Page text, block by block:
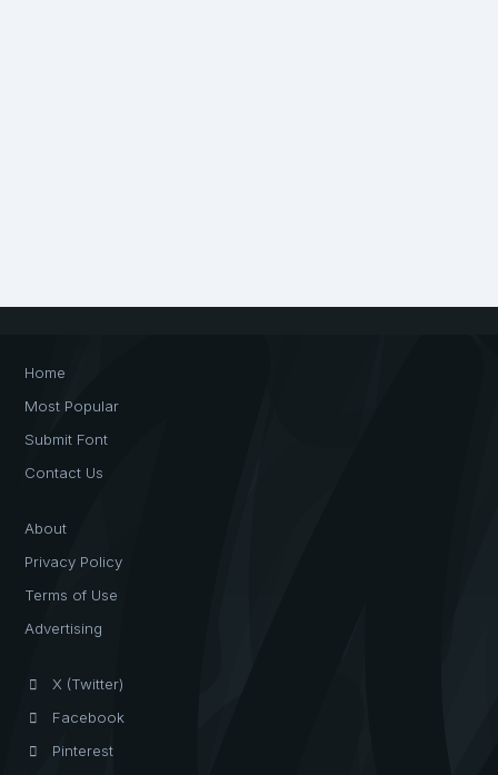
Home
Most Popular
Submit Font
Contact Us
About
Privacy Policy
Terms of Use
Advertising
X (Twitter)
Facebook
Pinterest